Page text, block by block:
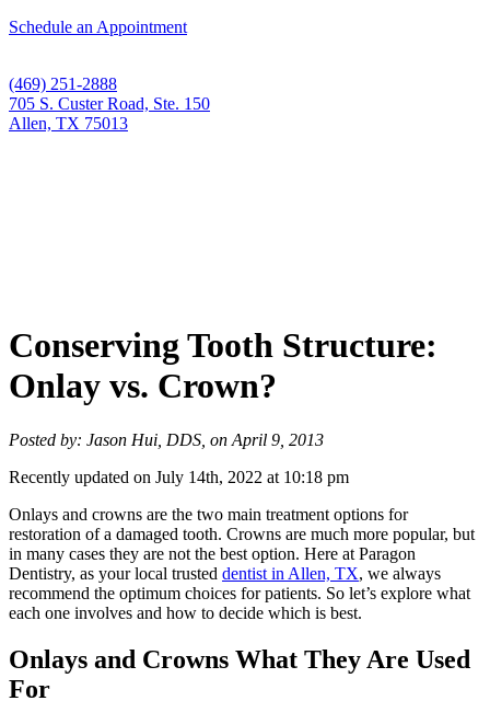
Schedule an Appointment
(469) 251-2888
705 S. Custer Road, Ste. 150
Allen, TX 75013
Conserving Tooth Structure:
Onlay vs. Crown?
Posted by: Jason Hui, DDS, on April 9, 2013
Recently updated on July 14th, 2022 at 10:18 pm
Onlays and crowns are the two main treatment options for
restoration of a damaged tooth. Crowns are much more popular, but
in many cases they are not the best option. Here at Paragon
Dentistry, as your local trusted dentist in Allen, TX, we always
recommend the optimum choices for patients. So let’s explore what
each one involves and how to decide which is best.
Onlays and Crowns What They Are Used
For